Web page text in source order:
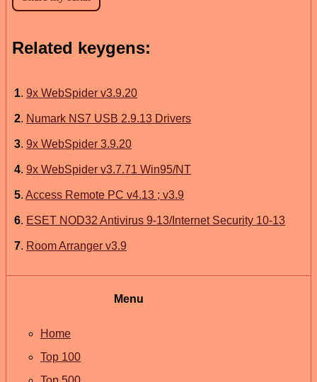
Related keygens:
1. 9x WebSpider v3.9.20
2. Numark NS7 USB 2.9.13 Drivers
3. 9x WebSpider 3.9.20
4. 9x WebSpider v3.7.71 Win95/NT
5. Access Remote PC v4.13 ; v3.9
6. ESET NOD32 Antivirus 9-13/Internet Security 10-13
7. Room Arranger v3.9
Menu
Home
Top 100